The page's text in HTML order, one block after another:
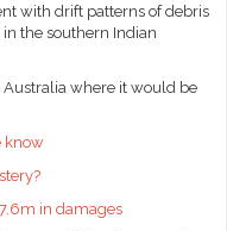
with drift patterns of debris
the southern Indian
Australia where it would be
know
in damages